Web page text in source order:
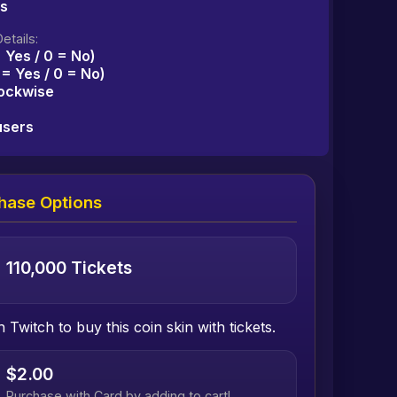
Yes / 0 = No)
Yes / 0 = No)
Options
110,000 Tickets
Twitch to buy this coin skin with tickets.
$2.00